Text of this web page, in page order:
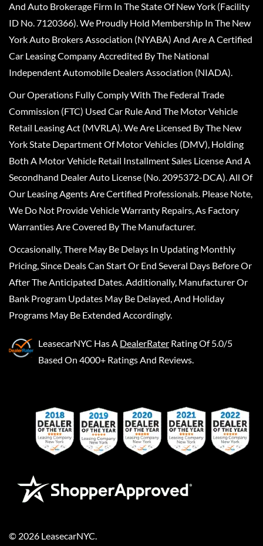
And Auto Brokerage Firm In The State Of New York (Facility
ID No. 7120366). We Proudly Hold Membership In The New
York Auto Brokers Association (NYABA) And Are A Certified
Car Leasing Company Accredited By The National
Independent Automobile Dealers Association (NIADA).
Our Operations Fully Comply With The Federal Trade
Commission (FTC) Used Car Rule And The Motor Vehicle
Retail Leasing Act (MVRLA). We Are Licensed By The New
York State Department Of Motor Vehicles (DMV), Holding
Both A Motor Vehicle Retail Installment Sales License And A
Secondhand Dealer Auto License (No. 2095372-DCA). All Of
Our Leasing Agents Are Certified Professionals. Please Note,
We Do Not Provide Vehicle Warranty Repairs, As Factory
Warranties Are Covered By The Manufacturer.
Occasionally, There May Be Delays In Updating Monthly
Pricing, Since Deals Can Start Or End Several Days Before Or
After The Anticipated Dates. Additionally, Manufacturer Or
Bank Program Updates May Be Delayed, And Holiday
Programs May Be Extended Accordingly.
LeasecarNYC Has A DealerRater Rating Of 5.0/5
Based On 4000+ Ratings And Reviews.
© 2026 LeasecarNYC.